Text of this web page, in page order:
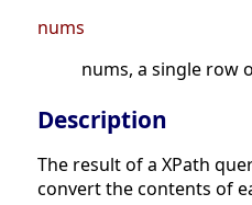
nums
nums, a single row
Description
The result of a XPath
convert the contents of